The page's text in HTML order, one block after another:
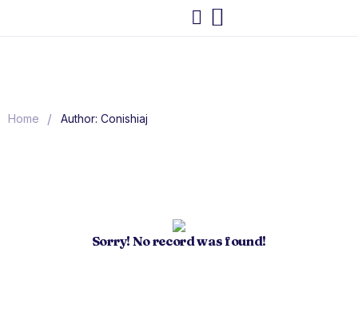
Home / Author: Conishiaj
Sorry! No record was found!